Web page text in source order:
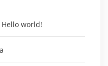
Hello world!